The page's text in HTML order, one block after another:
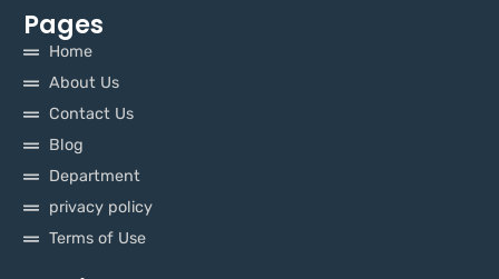
Pages
Home
About Us
Contact Us
Blog
Department
privacy policy
Terms of Use